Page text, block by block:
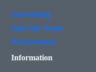
Advertising
Join Our Team
Procurement
Information